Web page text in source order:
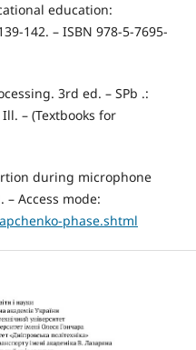
education:
142. – ISBN 978-5-7695-
3rd ed. – SPb .:
– (Textbooks for
during microphone
Access mode:
phase.shtml